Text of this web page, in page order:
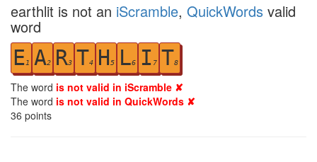
earthlit is not an iScramble, QuickWords valid
word
E1 A2 R3 T4 H 5 L6 I 7 T8
The word is not valid in iScramble ✘
The word is not valid in QuickWords ✘
36 points